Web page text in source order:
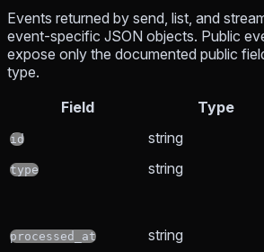
Events returned by send, list, and
event-specific JSON objects. Public
expose only the documented public
type.
Field
Type
id string
type string
processed_at string